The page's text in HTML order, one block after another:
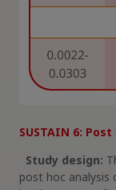
SUSTAIN 6:
Study design:
post hoc analysis